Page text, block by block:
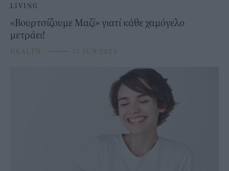
LIVING
«Βουρτσίζουμε Μαζί» γιατί κάθε χαμόγελο
μετράει!
HEALTH ⸻ 15 JUN 2023